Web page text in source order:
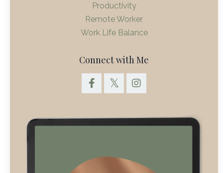
Productivity
Remote Worker
Work Life Balance
Connect with Me